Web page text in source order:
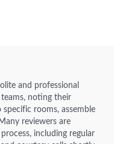
and professional
noting their
rooms, assemble
reviewers are
including regular